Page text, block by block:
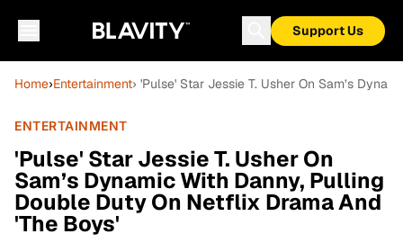
Support Us
Home›Entertainment› 'Pulse' Star Jessie T. Usher On Sam’s
ENTERTAINMENT
'Pulse' Star Jessie T. Usher On
Sam’s Dynamic With Danny, Pulling
Double Duty On Netflix Drama And
'The Boys'